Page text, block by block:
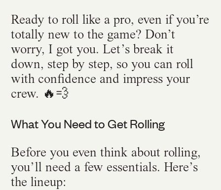
Ready to roll like a pro, even if you’re
totally new to the game? Don’t
worry, I got you. Let’s break it
down, step by step, so you can roll
with confidence and impress your
crew. 🔥💨
What You Need to Get Rolling
Before you even think about rolling,
you’ll need a few essentials. Here’s
the lineup: